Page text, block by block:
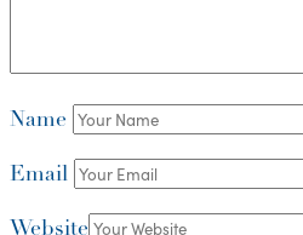
Name
Email
Website